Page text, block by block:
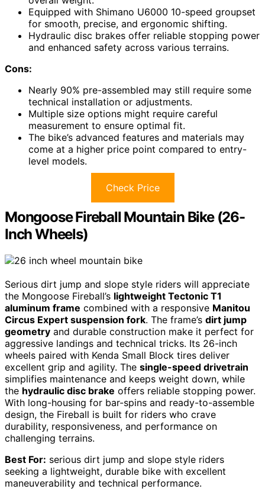
Equipped with Shimano U6000 10-speed groupset
for smooth, precise, and ergonomic shifting.
Hydraulic disc brakes offer reliable stopping power
and enhanced safety across various terrains.
Cons:
Nearly 90% pre-assembled may still require some
technical installation or adjustments.
Multiple size options might require careful
measurement to ensure optimal fit.
The bike’s advanced features and materials may
come at a higher price point compared to entry-
level models.
Check Price
Mongoose Fireball Mountain Bike (26-
Inch Wheels)
Serious dirt jump and slope style riders will appreciate
the Mongoose Fireball’s lightweight Tectonic T1
aluminum frame combined with a responsive Manitou
Circus Expert suspension fork. The frame’s dirt jump
geometry and durable construction make it perfect for
aggressive landings and technical tricks. Its 26-inch
wheels paired with Kenda Small Block tires deliver
excellent grip and agility. The single-speed drivetrain
simplifies maintenance and keeps weight down, while
the hydraulic disc brake offers reliable stopping power.
With long-housing for bar-spins and ready-to-assemble
design, the Fireball is built for riders who crave
durability, responsiveness, and performance on
challenging terrains.
Best For: serious dirt jump and slope style riders
seeking a lightweight, durable bike with excellent
maneuverability and technical performance.